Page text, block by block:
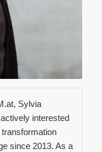
Sylvia
interested
since 2013. As a